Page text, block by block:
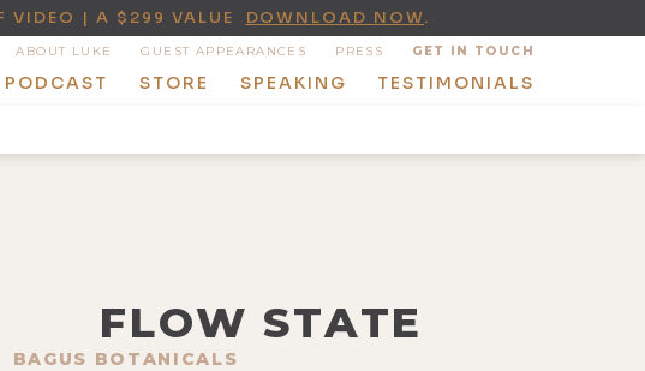
VIDEO | A $299 VALUE DOWNLOAD NOW.
ABOUT LUKE GUEST APPEARANCES PRESS GET IN TOUCH
PODCAST STORE SPEAKING TESTIMONIALS
FLOW STATE
BAGUS BOTANICALS